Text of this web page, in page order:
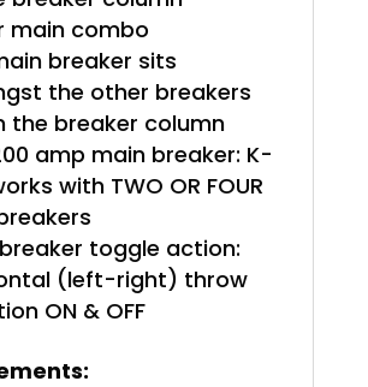
main combo
breaker sits
the other breakers
the breaker column
amp main breaker: K-
with TWO OR FOUR
toggle action:
(left-right) throw
ON & OFF